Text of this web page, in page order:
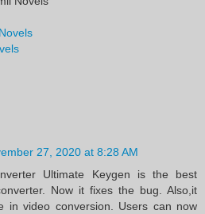
27, 2020 at 8:28 AM
Ultimate Keygen is the best
Now it fixes the bug. Also,it
in video conversion. Users can now